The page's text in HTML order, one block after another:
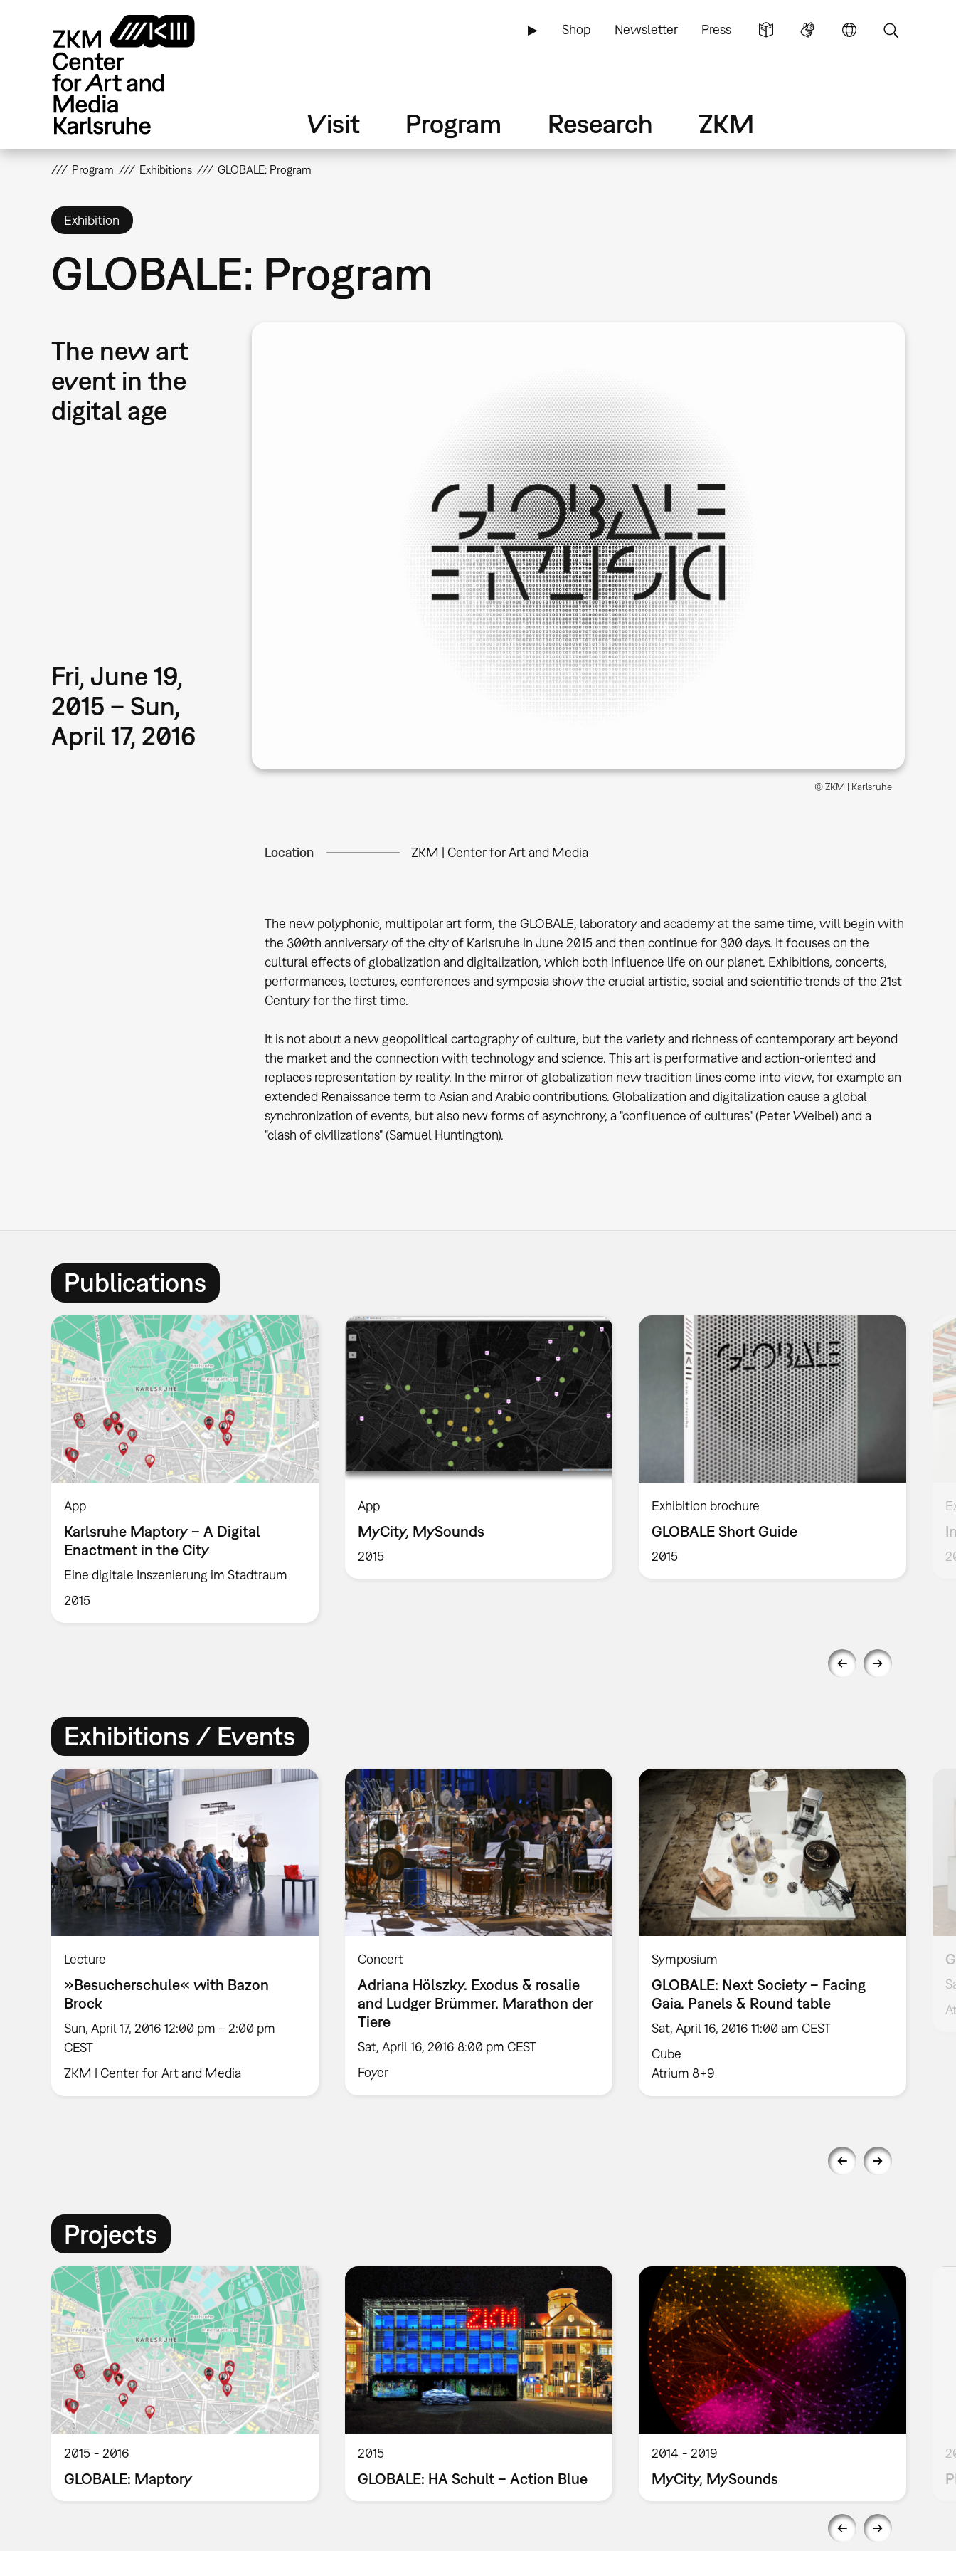
▶ Shop Newsletter Press
Visit Program Research ZKM
Program Exhibitions GLOBALE: Program
Exhibition
GLOBALE: Program
The new art
event in the
digital age
Fri, June 19,
2015 – Sun,
April 17, 2016
© ZKM | Karlsruhe
Location ZKM | Center for Art and Media
The new polyphonic, multipolar art form, the GLOBALE, laboratory and academy at the same time, will begin with
the 300th anniversary of the city of Karlsruhe in June 2015 and then continue for 300 days. It focuses on the
cultural effects of globalization and digitalization, which both influence life on our planet. Exhibitions, concerts,
performances, lectures, conferences and symposia show the crucial artistic, social and scientific trends of the 21st
Century for the first time.
It is not about a new geopolitical cartography of culture, but the variety and richness of contemporary art beyond
the market and the connection with technology and science. This art is performative and action-oriented and
replaces representation by reality. In the mirror of globalization new tradition lines come into view, for example an
extended Renaissance term to Asian and Arabic contributions. Globalization and digitalization cause a global
synchronization of events, but also new forms of asynchrony, a "confluence of cultures" (Peter Weibel) and a
"clash of civilizations" (Samuel Huntington).
Publications
App
Karlsruhe Maptory – A Digital
Enactment in the City
Eine digitale Inszenierung im Stadtraum
2015
App
MyCity, MySounds
2015
Exhibition brochure
GLOBALE Short Guide
2015
Exhibitions / Events
Lecture
»Besucherschule« with Bazon
Brock
Sun, April 17, 2016 12:00 pm – 2:00 pm
CEST
ZKM | Center for Art and Media
Concert
Adriana Hölszky. Exodus & rosalie
and Ludger Brümmer. Marathon der
Tiere
Sat, April 16, 2016 8:00 pm CEST
Foyer
Symposium
GLOBALE: Next Society – Facing
Gaia. Panels & Round table
Sat, April 16, 2016 11:00 am CEST
Cube
Atrium 8+9
Projects
2015 2016
GLOBALE: Maptory
2015
GLOBALE: HA Schult – Action Blue
2014 2019
MyCity, MySounds